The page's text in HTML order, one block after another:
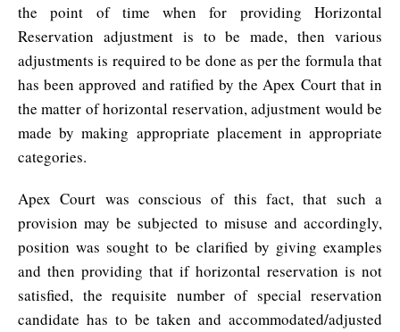
the point of time when for providing Horizontal
Reservation adjustment is to be made, then various
adjustments is required to be done as per the formula that
has been approved and ratified by the Apex Court that in
the matter of horizontal reservation, adjustment would be
made by making appropriate placement in appropriate
categories.
Apex Court was conscious of this fact, that such a
provision may be subjected to misuse and accordingly,
position was sought to be clarified by giving examples
and then providing that if horizontal reservation is not
satisfied, the requisite number of special reservation
candidate has to be taken and accommodated/adjusted